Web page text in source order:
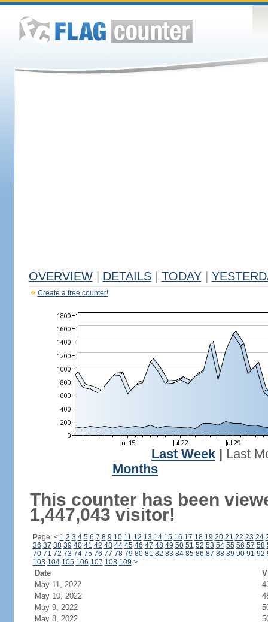
OVERVIEW DETAILS TODAY
Create a free counter!
Last Week
Last
Months
This counter has been
1,447,043 visitor!
Page: < 1 2 3 4 5 6 7 8 9 10 11 12 13 14 15 16 17 18 19 20 21 22 23 24
36 37 38 39 40 41 42 43 44 45 46 47 48 49 50 51 52 53 54 55 56 57 58
70 71 72 73 74 75 76 77 78 79 80 81 82 83 84 85 86 87 88 89 90 91 92
103 104 105 106 107 108 109 >
Date
May 11, 2022
May 10, 2022
May 9, 2022
May 8, 2022